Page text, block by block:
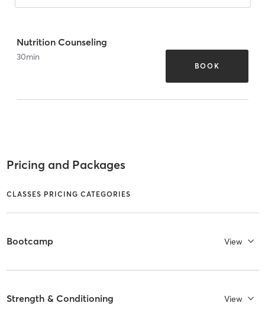
Nutrition Counseling
30min
BOOK
Pricing and Packages
CLASSES PRICING CATEGORIES
Bootcamp View
Strength & Conditioning View